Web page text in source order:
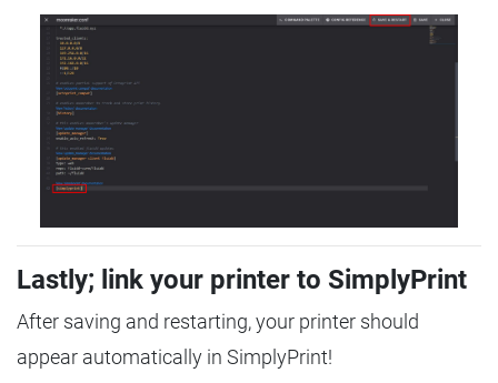
Lastly; link your printer to SimplyPrint
After saving and restarting, your printer should
appear automatically in SimplyPrint!